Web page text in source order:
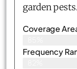
garden
Coverage
Frequency